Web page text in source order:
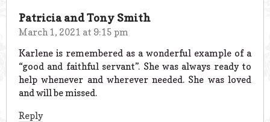
Patricia and Tony Smith
March 1, 2021 at 9:15 pm
Karlene is remembered as a wonderful example of a
“good and faithful servant”. She was always ready to
help whenever and wherever needed. She was loved
and will be missed.
Reply